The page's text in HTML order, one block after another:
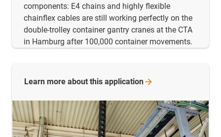
components: E4 chains and highly flexible
chainflex cables are still working perfectly on the
double-trolley container gantry cranes at the CTA
in Hamburg after 100,000 container movements.
Learn more about this application